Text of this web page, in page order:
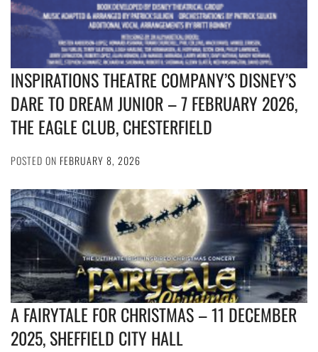
INSPIRATIONS THEATRE COMPANY’S DISNEY’S
DARE TO DREAM JUNIOR – 7 FEBRUARY 2026,
THE EAGLE CLUB, CHESTERFIELD
POSTED ON FEBRUARY 8, 2026
A FAIRYTALE FOR CHRISTMAS – 11 DECEMBER
2025, SHEFFIELD CITY HALL